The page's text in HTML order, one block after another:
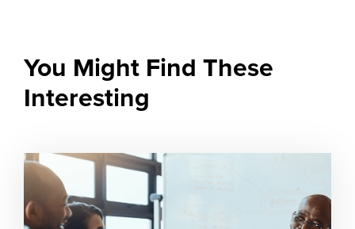
You Might Find These
Interesting